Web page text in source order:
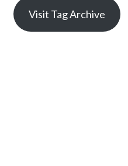
Visit Tag Archive